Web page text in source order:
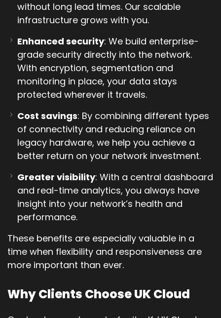
without long lead times. Our scalable
infrastructure grows with you.
Enhanced security: We build enterprise-
grade security directly into the network.
With encryption, segmentation and
monitoring in place, your data stays
protected wherever it travels.
Cost savings: By combining different types
of connectivity and reducing reliance on
legacy hardware, we help you achieve a
better return on your network investment.
Greater visibility: With a central dashboard
and real-time analytics, you always have
insight into your network’s health and
performance.
These benefits are especially valuable in a
time when flexibility and responsiveness are
more important than ever.
Why Clients Choose UK Cloud